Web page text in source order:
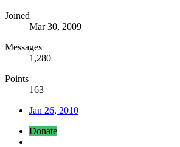
Joined
Mar 30, 2009
Messages
1,280
Points
163
Jan 26, 2010
Donate